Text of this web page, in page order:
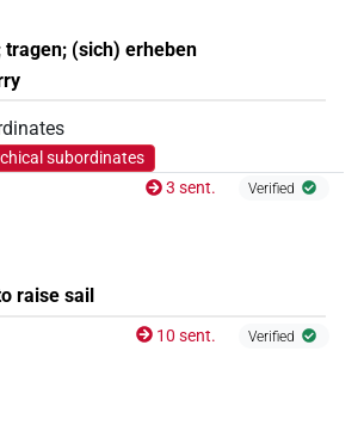
tragen; (sich) erheben
subordinates
3 sent. Verified
raise sail
10 sent. Verified